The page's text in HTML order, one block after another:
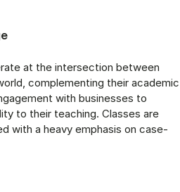
at the intersection between
complementing their academic
with businesses to
to their teaching. Classes are
with a heavy emphasis on case-